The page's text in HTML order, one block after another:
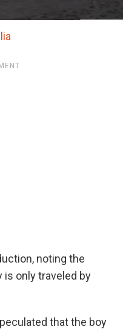
noting the
is only traveled by
that the boy